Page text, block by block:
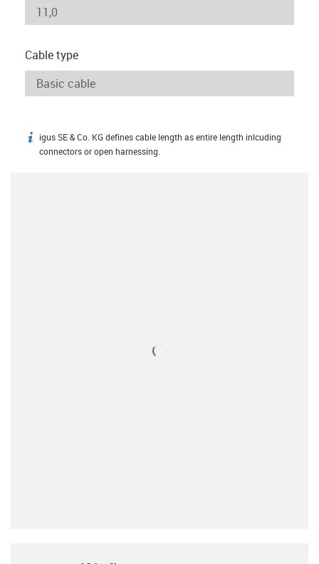
Cable type
igus-icon-info
igus SE & Co. KG defines cable length as entire length inlcuding
connectors or open harnessing.